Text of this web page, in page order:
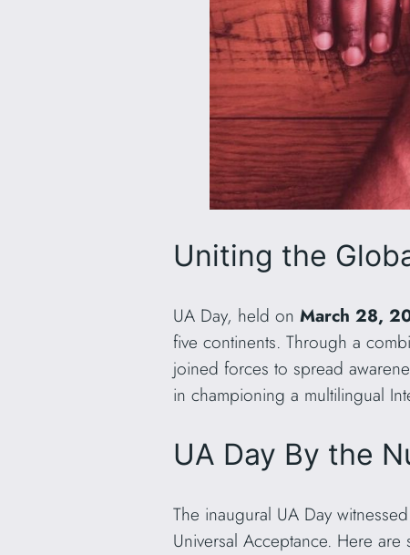
Uniting the
UA Day, held on March 28,
five continents. Through a
joined forces to spread
in championing a multilingual
UA Day By the
The inaugural UA Day
Universal Acceptance. Here are